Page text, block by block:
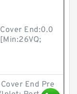
End:0.0
End Pre